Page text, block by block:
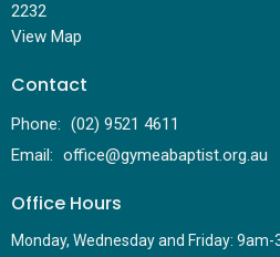
2232
View Map
Contact
Phone: (02) 9521 4611
Email: office@gymeabaptist.org.au
Office Hours
Monday, Wednesday and Friday: 9am-